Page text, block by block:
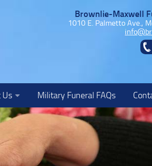
Brownlie-Maxwell
1010 E. Palmetto Ave.,
Us Military Funeral FAQs